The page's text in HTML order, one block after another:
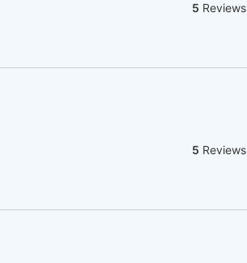
5 Reviews
5 Reviews